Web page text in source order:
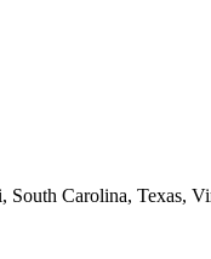
Carolina, Texas,